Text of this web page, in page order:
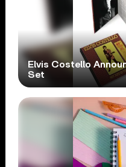
Elvis Costello
Set